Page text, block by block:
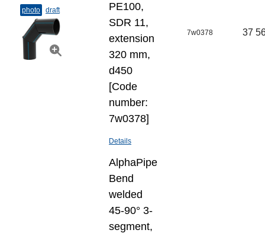
photo draft
PE100,
SDR 11,
extension
320 mm,
d450
[Code
number:
7w0378]
Details
7w0378 37
AlphaPipe
Bend
welded
45-90° 3-
segment,